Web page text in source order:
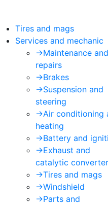
Tires and mags
Services and mechanic
->Maintenance and
repairs
->Brakes
->Suspension and
steering
->Air conditioning
heating
->Battery and
->Exhaust and
catalytic converter
->Tires and mags
->Windshield
->Parts and